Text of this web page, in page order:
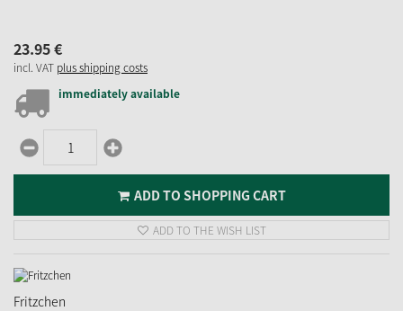
23.95€
incl. VAT plus shipping costs
immediately available
ADD TO SHOPPING CART
ADD TO THE WISH LIST
Fritzchen